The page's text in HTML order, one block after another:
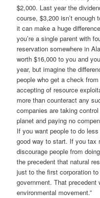
$2,000. Last year the
course, $3,200 isn’t enough
it can make a huge
you’re a single parent with
reservation somewhere in
worth $16,000 to you and
year, but imagine the
people who get a check
accepting of resource
more than counteract any
companies are taking
planet and paying no
If you want people to do
good way to start. If you tax
discourage people from
the precedent that natural
just to the first corporation
government. That
environmental movement.”